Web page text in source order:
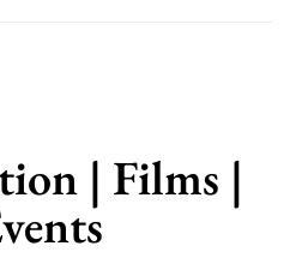
| Films |